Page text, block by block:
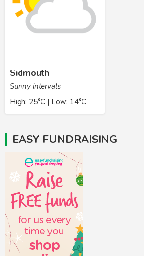
Sidmouth
Sunny intervals
High: 25°C | Low: 14°C
EASY FUNDRAISING